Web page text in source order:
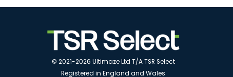
© 2021-2026 Ultimaze Ltd T/A TSR Select
Registered in England and Wales